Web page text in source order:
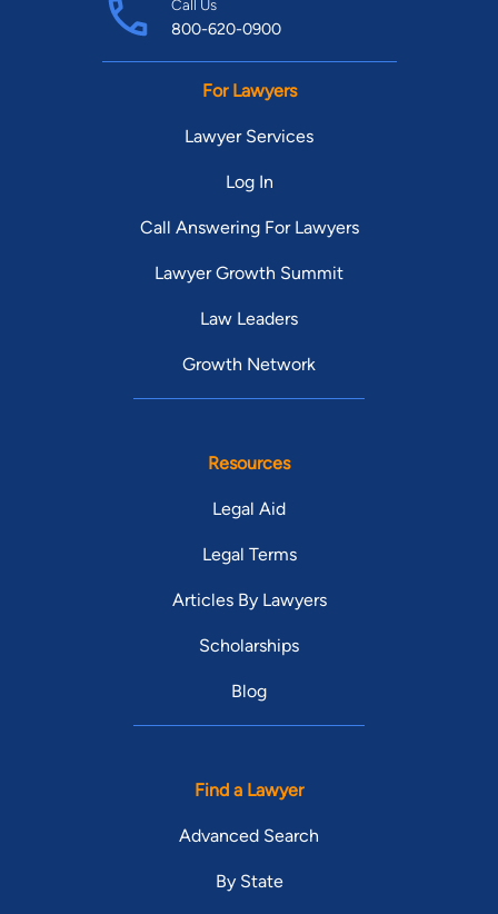
Call Us
800-620-0900
For Lawyers
Lawyer Services
Log In
Call Answering For Lawyers
Lawyer Growth Summit
Law Leaders
Growth Network
Resources
Legal Aid
Legal Terms
Articles By Lawyers
Scholarships
Blog
Find a Lawyer
Advanced Search
By State